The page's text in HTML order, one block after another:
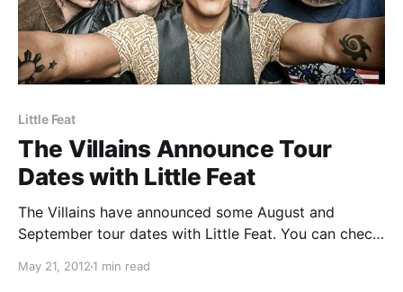
Little Feat
The Villains Announce Tour
Dates with Little Feat
The Villains have announced some August and
September tour dates with Little Feat. You can check
May 21, 2012 1 min read